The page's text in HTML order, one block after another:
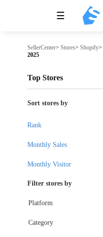
☰
SellerCenter> Stores> Shopify>
2025
Top Stores
Sort stores by
Rank
Monthly Sales
Monthly Visitor
Filter stores by
Platform
Category